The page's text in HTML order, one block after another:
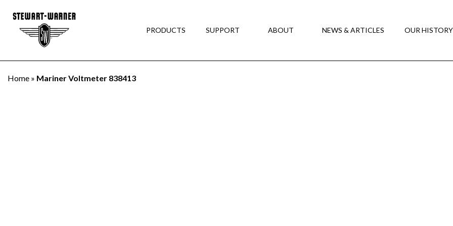
PRODUCTS SUPPORT ABOUT NEWS & ARTICLES OUR HISTORY
Home » Mariner Voltmeter 838413